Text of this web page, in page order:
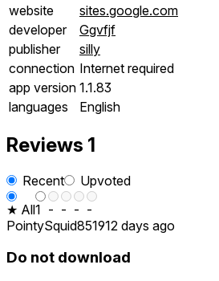
website
sites.google.com
developer
Ggvfjf
publisher
silly
connection Internet required
app version 1.1.83
languages
English
Reviews 1
Recent
Upvoted
★ All1 - - - -
PointySquid851912 days ago
Do not download